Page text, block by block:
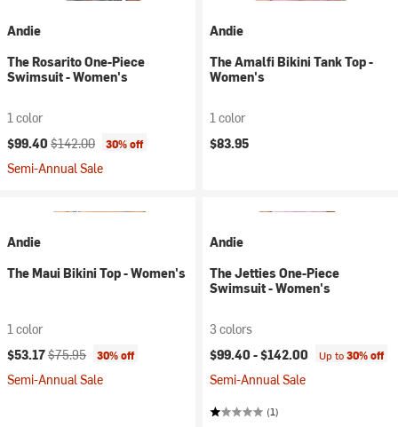
Andie
The Rosarito One-Piece
Swimsuit - Women's
1 color
Current price:
$99.40 Original price:
$142.00 30% off
Semi-Annual Sale
Andie
The Amalfi Bikini Tank Top -
Women's
1 color
$83.95
Andie
The Maui Bikini Top - Women's
1 color
Current price:
$53.17Original price:
$75.95 30% off
Semi-Annual Sale
Andie
The Jetties One-Piece
Swimsuit - Women's
3 colors
$99.40 -$142.00 Up to30% off
Semi-Annual Sale
(1)